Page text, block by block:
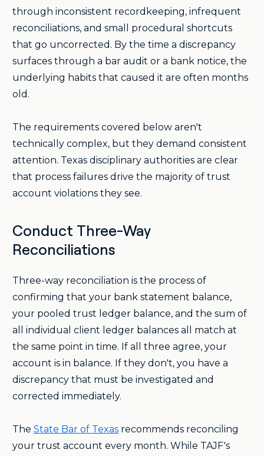
through inconsistent recordkeeping, infrequent
reconciliations, and small procedural shortcuts
that go uncorrected. By the time a discrepancy
surfaces through a bar audit or a bank notice, the
underlying habits that caused it are often months
old.
The requirements covered below aren't
technically complex, but they demand consistent
attention. Texas disciplinary authorities are clear
that process failures drive the majority of trust
account violations they see.
Conduct Three-Way
Reconciliations
Three-way reconciliation is the process of
confirming that your bank statement balance,
your pooled trust ledger balance, and the sum of
all individual client ledger balances all match at
the same point in time. If all three agree, your
account is in balance. If they don't, you have a
discrepancy that must be investigated and
corrected immediately.
The State Bar of Texas recommends reconciling
your trust account every month. While TAJF's